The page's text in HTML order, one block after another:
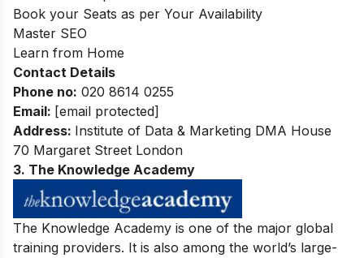
Book your Seats as per Your Availability
Master SEO
Learn from Home
Contact Details
Phone no: 020 8614 0255
Email: [email protected]
Address: Institute of Data & Marketing DMA House
70 Margaret Street London
3. The Knowledge Academy
The Knowledge Academy is one of the major global
training providers. It is also among the world’s large-